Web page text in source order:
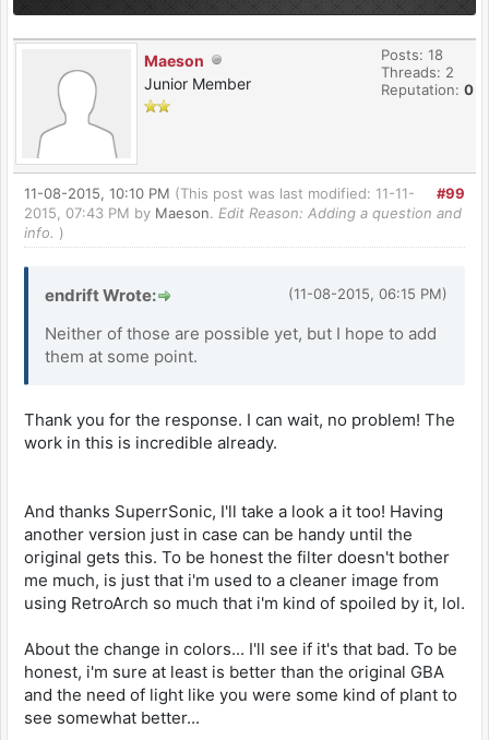
Maeson
Junior Member
Posts: 18
Threads: 2
Reputation: 0
#99
11-08-2015, 10:10 PM (This post was last modified: 11-11-
2015, 07:43 PM by Maeson. Edit Reason: Adding a question and
info. )
(11-08-2015, 06:15 PM)
endrift Wrote:
Neither of those are possible yet, but I hope to add
them at some point.
Thank you for the response. I can wait, no problem! The
work in this is incredible already.
And thanks SuperrSonic, I'll take a look a it too! Having
another version just in case can be handy until the
original gets this. To be honest the filter doesn't bother
me much, is just that i'm used to a cleaner image from
using RetroArch so much that i'm kind of spoiled by it, lol.
About the change in colors... I'll see if it's that bad. To be
honest, i'm sure at least is better than the original GBA
and the need of light like you were some kind of plant to
see somewhat better...